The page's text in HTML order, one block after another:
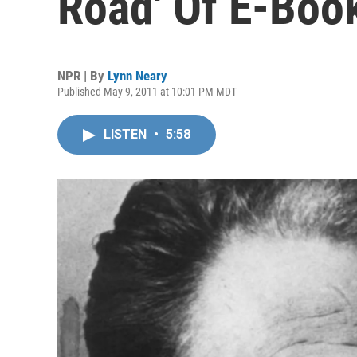
NPR | By Lynn Neary
Published May 9, 2011 at 10:01 PM MDT
LISTEN • 5:58